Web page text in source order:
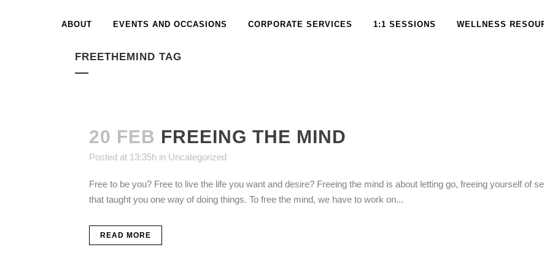
ABOUT EVENTS AND OCCASIONS CORPORATE SERVICES 1:1 SESSIONS WELLNESS
FREETHEMIND TAG
20 FEB FREEING THE MIND
Posted at 13:35h in Uncategorized
Free to be you? Free to live the life you want and desire? Freeing the mind is about letting go, freeing yourself of
that taught you one way of doing things. To free the mind, we have to work on...
READ MORE